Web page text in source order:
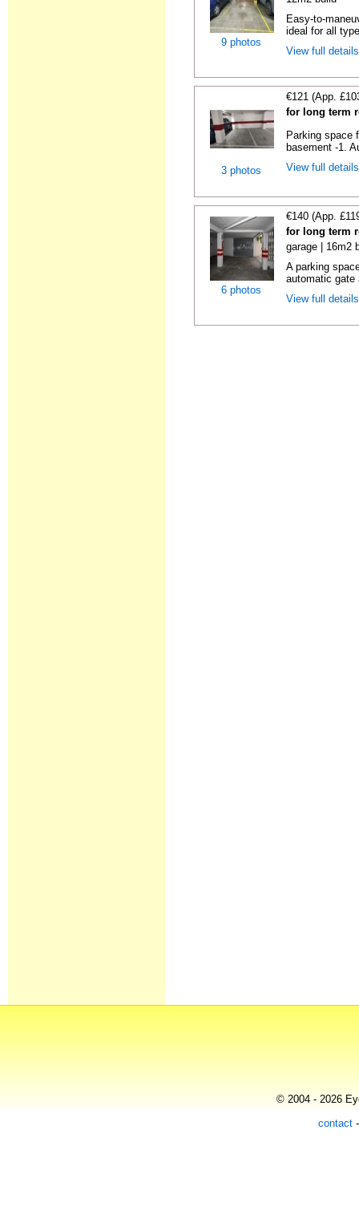
9 photos
Easy-to-
ideal for all
View full
3 photos
€121 (App.
for long term
Parking space
basement -1.
View full
6 photos
€140 (App.
for long term
garage | 16m2
A parking
automatic
View full
© 2004 - 2026
contact